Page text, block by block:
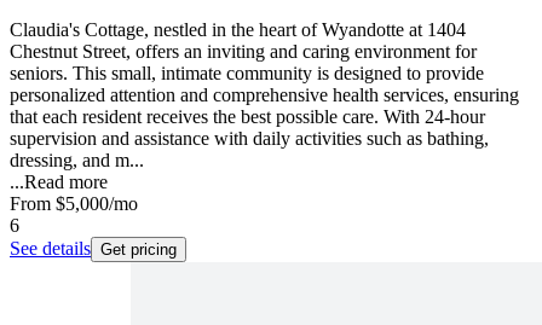
Claudia's Cottage, nestled in the heart of Wyandotte at 1404
Chestnut Street, offers an inviting and caring environment for
seniors. This small, intimate community is designed to provide
personalized attention and comprehensive health services, ensuring
that each resident receives the best possible care. With 24-hour
supervision and assistance with daily activities such as bathing,
dressing, and m...
...Read more
From $5,000/mo
6
See details Get pricing